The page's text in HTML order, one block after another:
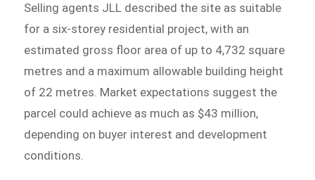
Selling agents JLL described the site as suitable
for a six-storey residential project, with an
estimated gross floor area of up to 4,732 square
metres and a maximum allowable building height
of 22 metres. Market expectations suggest the
parcel could achieve as much as $43 million,
depending on buyer interest and development
conditions.